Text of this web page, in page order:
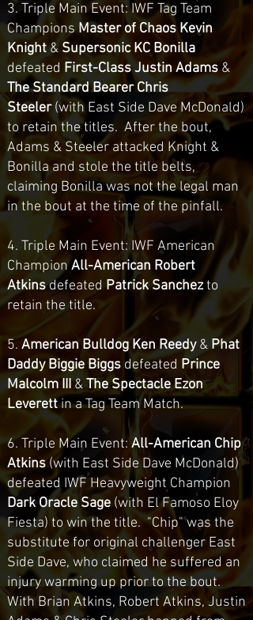
3. Triple Main Event: IWF Tag Team
ChampionsMaster of Chaos Kevin
Knight& Supersonic KC Bonilla
defeated First-Class Justin Adams&
The Standard Bearer Chris
Steeler(with East Side Dave McDonald)
to retain the titles. After the bout,
Adams & Steeler attacked Knight &
Bonilla and stole the title belts,
claiming Bonilla was not the legal man
in the bout at the time of the pinfall.
4. Triple Main Event: IWF American
ChampionAll-American Robert
Atkinsdefeated Patrick Sanchezto
retain the title.
5. American Bulldog Ken Reedy& Phat
Daddy Biggie Biggs defeated Prince
Malcolm III &The SpectacleEzon
Leverettin a Tag Team Match.
6. Triple Main Event: All-American Chip
Atkins (with East Side Dave McDonald)
defeated IWF Heavyweight Champion
Dark Oracle Sage (with El Famoso Eloy
Fiesta) to win the title. "Chip" was the
substitute for original challenger East
Side Dave, who claimed he suffered an
injury warming up prior to the bout.
With Brian Atkins, Robert Atkins, Justin